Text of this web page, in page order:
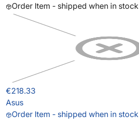
Order Item - shipped when in stock
€218.33
Asus
Order Item - shipped when in stock